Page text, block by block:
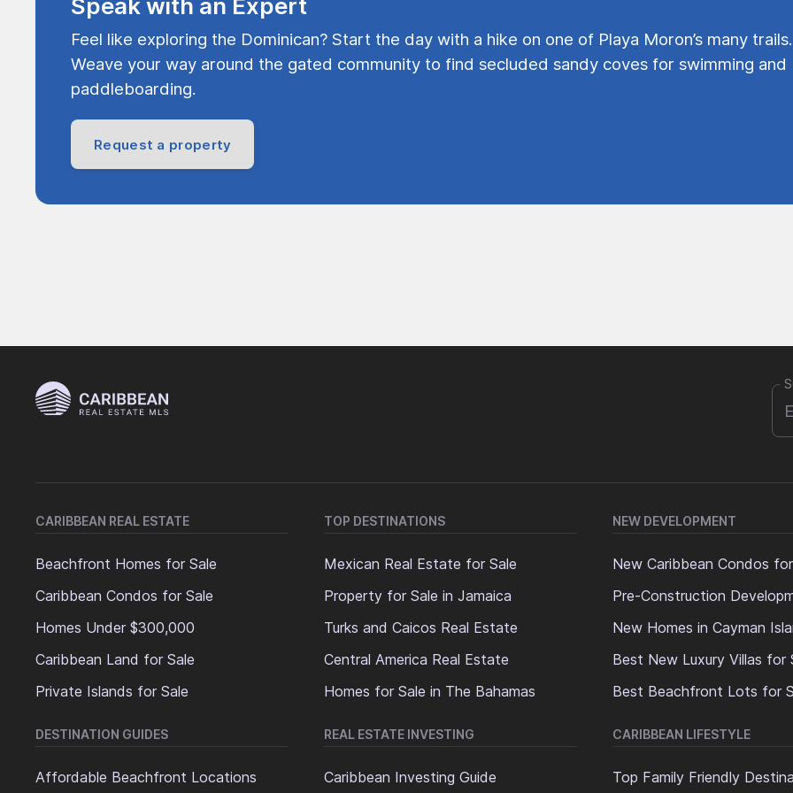
Speak with an Expert
Feel like exploring the Dominican? Start the day with a hike on one of Playa Moron’s many trails.
Weave your way around the gated community to find secluded sandy coves for swimming and
paddleboarding.
Request a property
CARIBBEAN REAL ESTATE
Beachfront Homes for Sale
Caribbean Condos for Sale
Homes Under $300,000
Caribbean Land for Sale
Private Islands for Sale
TOP DESTINATIONS
Mexican Real Estate for Sale
Property for Sale in Jamaica
Turks and Caicos Real Estate
Central America Real Estate
Homes for Sale in The Bahamas
NEW DEVELOPMENT
New Caribbean Condos
Pre-Construction
New Homes in Cayman
Best New Luxury Villas for
Best Beachfront Lots for
DESTINATION GUIDES
Affordable Beachfront Locations
REAL ESTATE INVESTING
Caribbean Investing Guide
CARIBBEAN LIFESTYLE
Top Family Friendly